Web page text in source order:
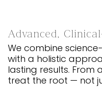
Advanced,
We combine
with a holistic
lasting results. From
treat the root — not